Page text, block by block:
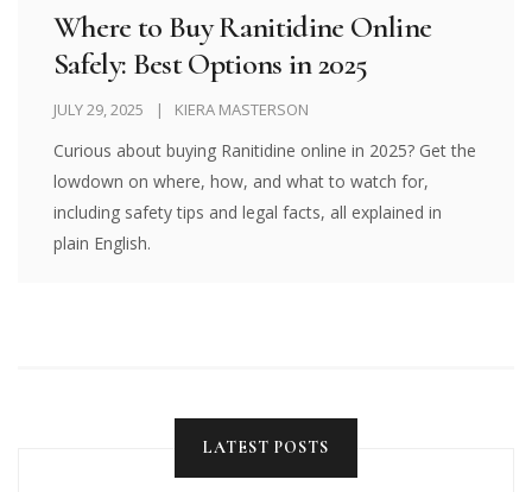
Where to Buy Ranitidine Online
Safely: Best Options in 2025
JULY 29, 2025 KIERA MASTERSON
Curious about buying Ranitidine online in 2025? Get the
lowdown on where, how, and what to watch for,
including safety tips and legal facts, all explained in
plain English.
LATEST POSTS